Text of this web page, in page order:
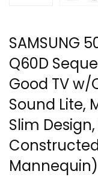
SAMSUNG
Q60D
Good TV
Sound Lite,
Slim
Mannequin)